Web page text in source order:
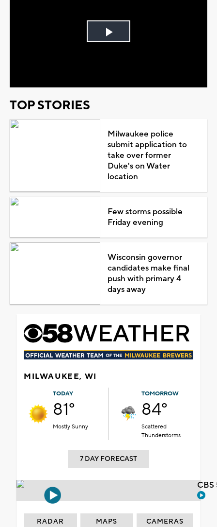
Play
TOP STORIES
Milwaukee police
submit application to
take over former
Duke's on Water
location
Few storms possible
Friday evening
Wisconsin governor
candidates make final
push with primary 4
days away
MILWAUKEE, WI
TODAY
81°
Mostly Sunny
TOMORROW
84°
Scattered
Thunderstorms
7 DAY FORECAST
RADAR MAPS CAMERAS